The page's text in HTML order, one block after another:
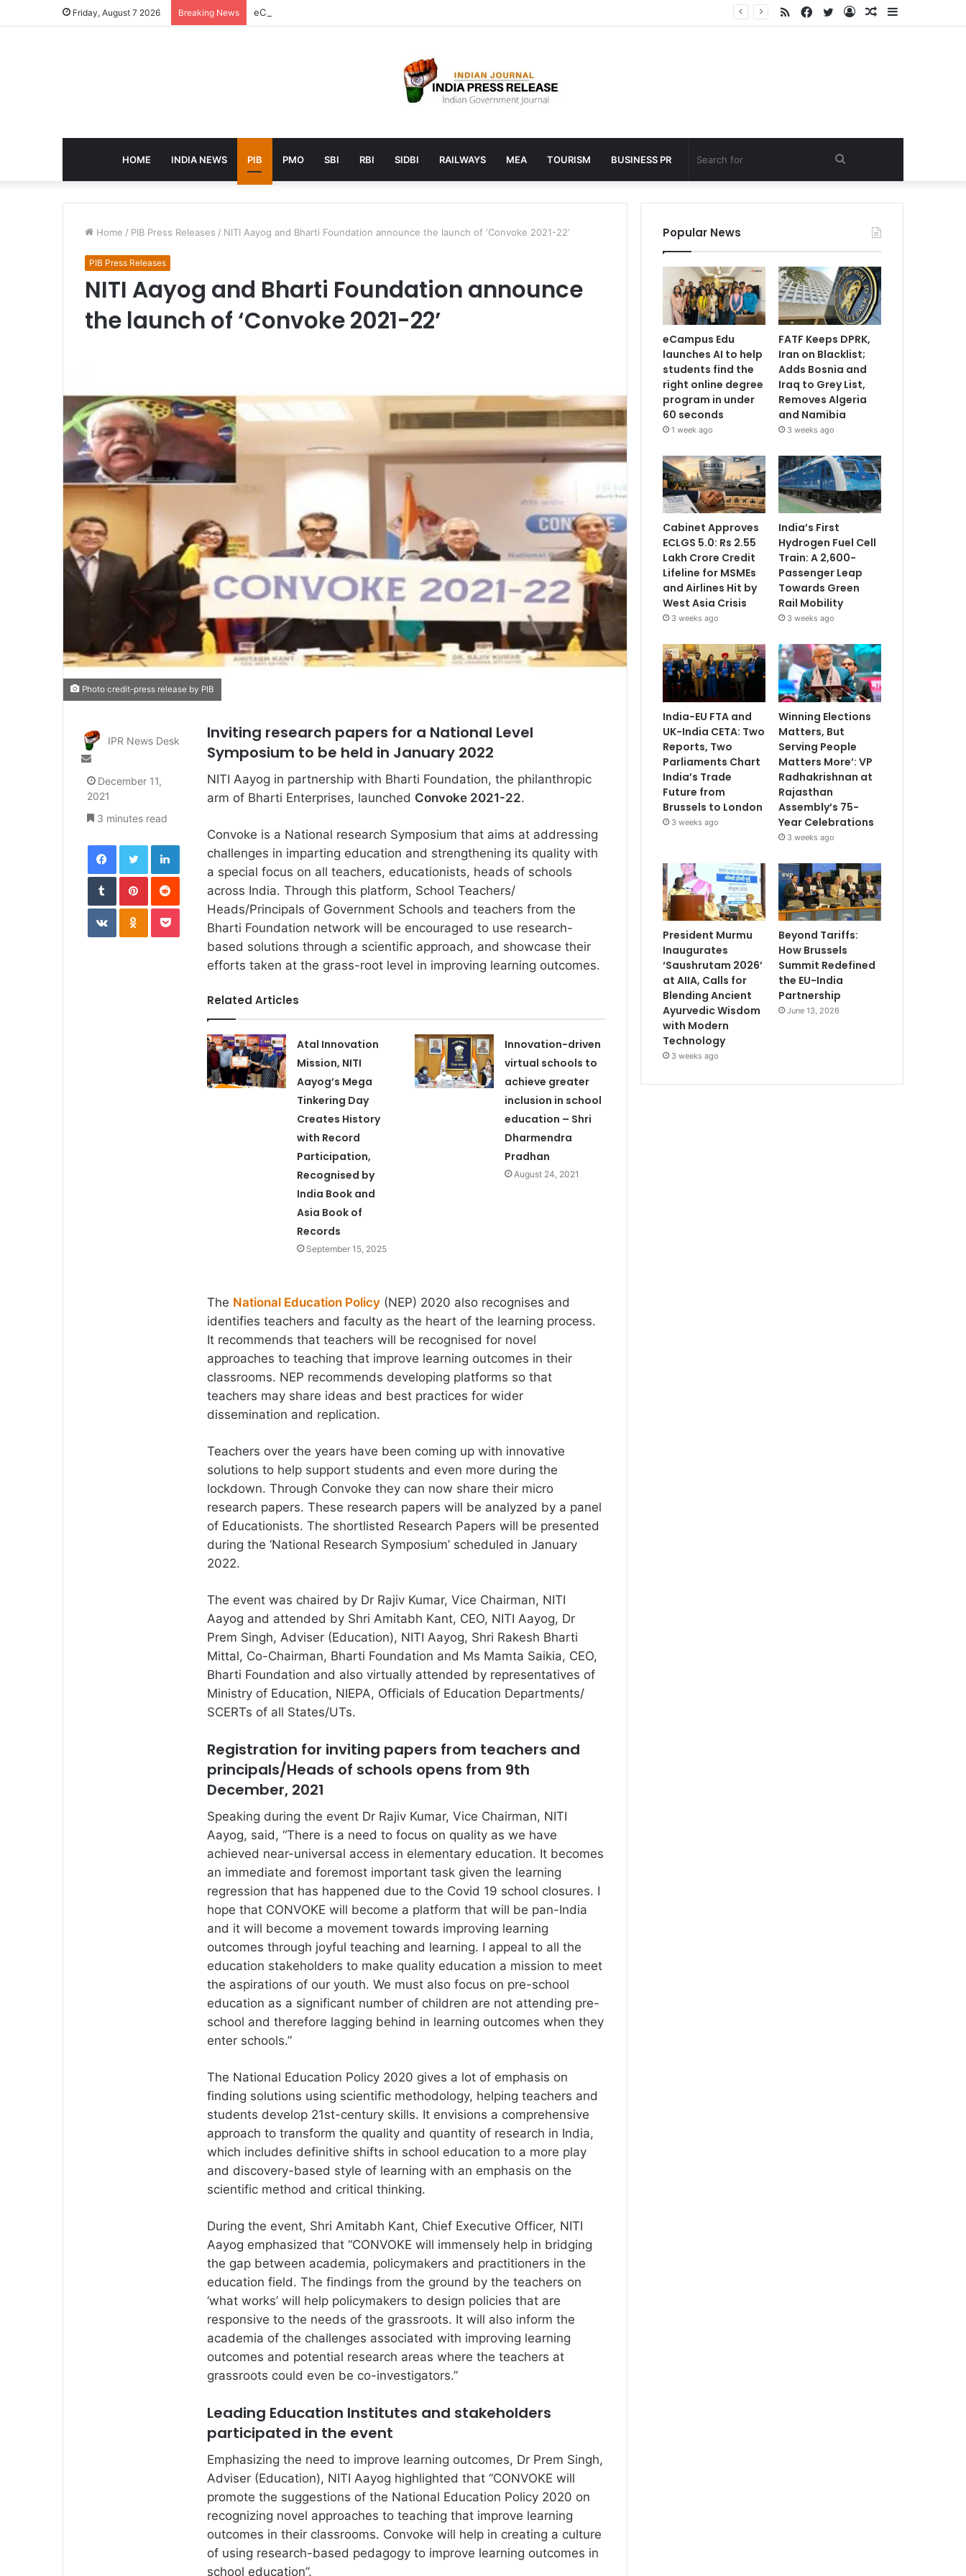
Friday, August 7 2026 Breaking News eCampus Edu launches AI to help students find the right online degree program in under 60 seconds Sidebar
Random
Log
Twitter
Facebook
RSS
HOME INDIA NEWS PIB PMO SBI RBI SIDBI RAILWAYS MEA TOURISM BUSINESS PR Search
for
Home / PIB Press Releases / NITI Aayog and Bharti Foundation announce the launch of ‘Convoke 2021-22’
PIB Press Releases
NITI Aayog and Bharti Foundation announce
the launch of ‘Convoke 2021-22’
Photo credit-press release by PIB
Inviting research papers for a National Level
Symposium to be held in January 2022
NITI Aayog in partnership with Bharti Foundation, the philanthropic
arm of Bharti Enterprises, launched Convoke 2021-22.
Convoke is a National research Symposium that aims at addressing
challenges in imparting education and strengthening its quality with
a special focus on all teachers, educationists, heads of schools
across India. Through this platform, School Teachers/
Heads/Principals of Government Schools and teachers from the
Bharti Foundation network will be encouraged to use research-
based solutions through a scientific approach, and showcase their
efforts taken at the grass-root level in improving learning outcomes.
Related Articles
Atal Innovation
Mission, NITI
Aayog’s Mega
Tinkering Day
Creates History
with Record
Participation,
Recognised by
India Book and
Asia Book of
Records
September 15, 2025
Innovation-driven
virtual schools to
achieve greater
inclusion in school
education – Shri
Dharmendra
Pradhan
August 24, 2021
The National Education Policy (NEP) 2020 also recognises and
identifies teachers and faculty as the heart of the learning process.
It recommends that teachers will be recognised for novel
approaches to teaching that improve learning outcomes in their
classrooms. NEP recommends developing platforms so that
teachers may share ideas and best practices for wider
dissemination and replication.
Teachers over the years have been coming up with innovative
solutions to help support students and even more during the
lockdown. Through Convoke they can now share their micro
research papers. These research papers will be analyzed by a panel
of Educationists. The shortlisted Research Papers will be presented
during the ‘National Research Symposium’ scheduled in January
2022.
The event was chaired by Dr Rajiv Kumar, Vice Chairman, NITI
Aayog and attended by Shri Amitabh Kant, CEO, NITI Aayog, Dr
Prem Singh, Adviser (Education), NITI Aayog, Shri Rakesh Bharti
Mittal, Co-Chairman, Bharti Foundation and Ms Mamta Saikia, CEO,
Bharti Foundation and also virtually attended by representatives of
Ministry of Education, NIEPA, Officials of Education Departments/
SCERTs of all States/UTs.
Registration for inviting papers from teachers and
principals/Heads of schools opens from 9th
December, 2021
Speaking during the event Dr Rajiv Kumar, Vice Chairman, NITI
Aayog, said, “There is a need to focus on quality as we have
achieved near-universal access in elementary education. It becomes
an immediate and foremost important task given the learning
regression that has happened due to the Covid 19 school closures. I
hope that CONVOKE will become a platform that will be pan-India
and it will become a movement towards improving learning
outcomes through joyful teaching and learning. I appeal to all the
education stakeholders to make quality education a mission to meet
the aspirations of our youth. We must also focus on pre-school
education as a significant number of children are not attending pre-
school and therefore lagging behind in learning outcomes when they
enter schools.”
The National Education Policy 2020 gives a lot of emphasis on
finding solutions using scientific methodology, helping teachers and
students develop 21st-century skills. It envisions a comprehensive
approach to transform the quality and quantity of research in India,
which includes definitive shifts in school education to a more play
and discovery-based style of learning with an emphasis on the
scientific method and critical thinking.
During the event, Shri Amitabh Kant, Chief Executive Officer, NITI
Aayog emphasized that “CONVOKE will immensely help in bridging
the gap between academia, policymakers and practitioners in the
education field. The findings from the ground by the teachers on
‘what works’ will help policymakers to design policies that are
responsive to the needs of the grassroots. It will also inform the
academia of the challenges associated with improving learning
outcomes and potential research areas where the teachers at
grassroots could even be co-investigators.”
Leading Education Institutes and stakeholders
participated in the event
Emphasizing the need to improve learning outcomes, Dr Prem Singh,
Adviser (Education), NITI Aayog highlighted that “CONVOKE will
promote the suggestions of the National Education Policy 2020 on
recognizing novel approaches to teaching that improve learning
outcomes in their classrooms. Convoke will help in creating a culture
of using research-based pedagogy to improve learning outcomes in
school education”.
IPR News Desk
Send
an
email
December 11,
2021
3 minutes read
FacebookTwitterLinkedIn
TumblrPinterestReddit
VKontakteOdnoklassniki
Pocket
Popular News
eCampus Edu
launches AI to help
students find the
right online degree
program in under
60 seconds
1 week ago
FATF Keeps DPRK,
Iran on Blacklist;
Adds Bosnia and
Iraq to Grey List,
Removes Algeria
and Namibia
3 weeks ago
Cabinet Approves
ECLGS 5.0: Rs 2.55
Lakh Crore Credit
Lifeline for MSMEs
and Airlines Hit by
West Asia Crisis
3 weeks ago
India’s First
Hydrogen Fuel Cell
Train: A 2,600-
Passenger Leap
Towards Green
Rail Mobility
3 weeks ago
India-EU FTA and
UK-India CETA: Two
Reports, Two
Parliaments Chart
India’s Trade
Future from
Brussels to London
3 weeks ago
Winning Elections
Matters, But
Serving People
Matters More’: VP
Radhakrishnan at
Rajasthan
Assembly’s 75-
Year Celebrations
3 weeks ago
President Murmu
Inaugurates
‘Saushrutam 2026’
at AIIA, Calls for
Blending Ancient
Ayurvedic Wisdom
with Modern
Technology
3 weeks ago
Beyond Tariffs:
How Brussels
Summit Redefined
the EU-India
Partnership
June 13, 2026